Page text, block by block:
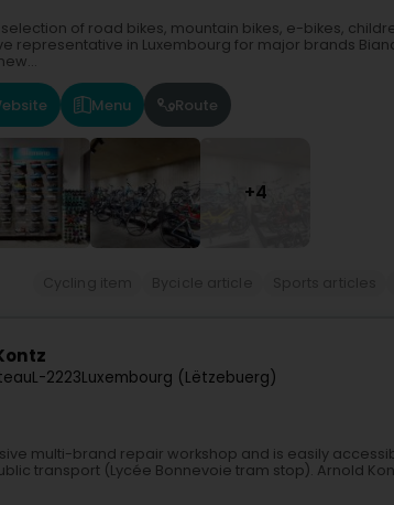
of road bikes, mountain bikes, e-bikes,
representative in Luxembourg for major brands
Menu Route
+4
L-2223Luxembourg (Lëtzebuerg)
multi-brand repair workshop and is easily
transport (Lycée Bonnevoie tram stop). Arnold